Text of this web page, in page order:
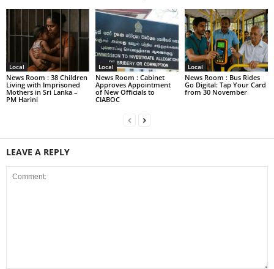
Local
News Room : 38 Children
Living with Imprisoned
Mothers in Sri Lanka –
PM Harini
Local
News Room : Cabinet
Approves Appointment
of New Officials to
CIABOC
Local
News Room : Bus Rides
Go Digital: Tap Your Card
from 30 November
LEAVE A REPLY